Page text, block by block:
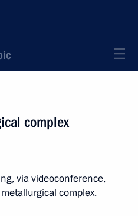
complex
via videoconference,
complex.